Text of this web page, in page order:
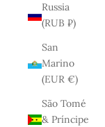
Russia
(RUB ₽)
San
Marino
(EUR €)
São Tomé
& Príncipe